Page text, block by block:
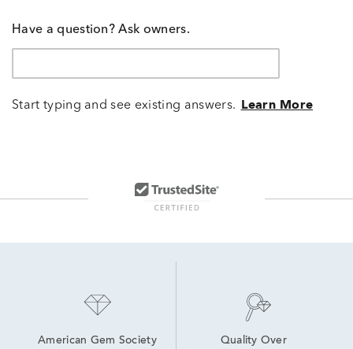
Have a question? Ask owners.
Start typing and see existing answers. Learn More
American Gem Society
Quality Over